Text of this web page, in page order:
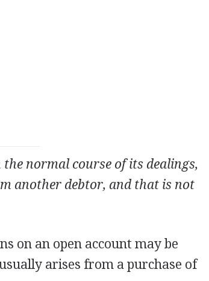
normal course of its dealings,
another debtor, and that is not
on an open account may be
arises from a purchase of